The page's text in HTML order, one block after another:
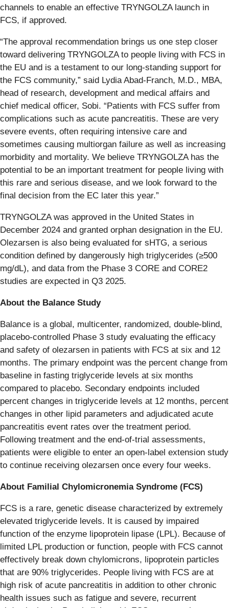
channels to enable an effective TRYNGOLZA launch in
FCS, if approved.
“The approval recommendation brings us one step closer
toward delivering TRYNGOLZA to people living with FCS in
the EU and is a testament to our long-standing support for
the FCS community,” said Lydia Abad-Franch, M.D., MBA,
head of research, development and medical affairs and
chief medical officer, Sobi. “Patients with FCS suffer from
complications such as acute pancreatitis. These are very
severe events, often requiring intensive care and
sometimes causing multiorgan failure as well as increasing
morbidity and mortality. We believe TRYNGOLZA has the
potential to be an important treatment for people living with
this rare and serious disease, and we look forward to the
final decision from the EC later this year.”
TRYNGOLZA was approved in the United States in
December 2024 and granted orphan designation in the EU.
Olezarsen is also being evaluated for sHTG, a serious
condition defined by dangerously high triglycerides (≥500
mg/dL), and data from the Phase 3 CORE and CORE2
studies are expected in Q3 2025.
About the Balance Study
Balance is a global, multicenter, randomized, double-blind,
placebo-controlled Phase 3 study evaluating the efficacy
and safety of olezarsen in patients with FCS at six and 12
months. The primary endpoint was the percent change from
baseline in fasting triglyceride levels at six months
compared to placebo. Secondary endpoints included
percent changes in triglyceride levels at 12 months, percent
changes in other lipid parameters and adjudicated acute
pancreatitis event rates over the treatment period.
Following treatment and the end-of-trial assessments,
patients were eligible to enter an open-label extension study
to continue receiving olezarsen once every four weeks.
About Familial Chylomicronemia Syndrome (FCS)
FCS is a rare, genetic disease characterized by extremely
elevated triglyceride levels. It is caused by impaired
function of the enzyme lipoprotein lipase (LPL). Because of
limited LPL production or function, people with FCS cannot
effectively break down chylomicrons, lipoprotein particles
that are 90% triglycerides. People living with FCS are at
high risk of acute pancreatitis in addition to other chronic
health issues such as fatigue and severe, recurrent